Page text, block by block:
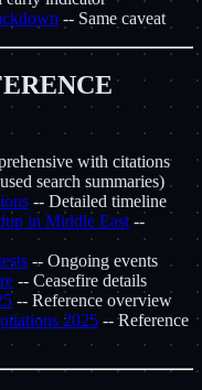
-- Same caveat
with citations
search summaries)
-- Detailed timeline
in Middle East --
-- Ongoing events
-- Ceasefire details
-- Reference overview
2025 -- Reference